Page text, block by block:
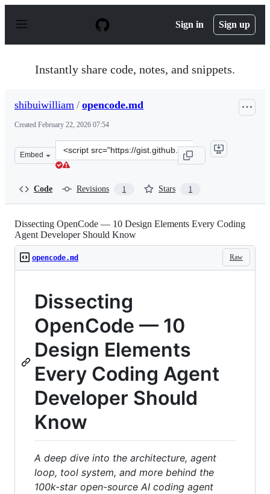
p
Sign in Sign up
Instantly share code, notes, and snippets.
shibuiwilliam / opencode.md
Created February 22, 2026 07:54
Embed
Clone
this
Code Revisions 1 Stars 1
Dissecting OpenCode — 10 Design Elements Every Coding
Agent Developer Should Know
Raw
opencode.md
Dissecting
OpenCode — 10
Design Elements
Every Coding Agent
Developer Should
Know
A deep dive into the architecture, agent
loop, tool system, and more behind the
100k-star open-source AI coding agent